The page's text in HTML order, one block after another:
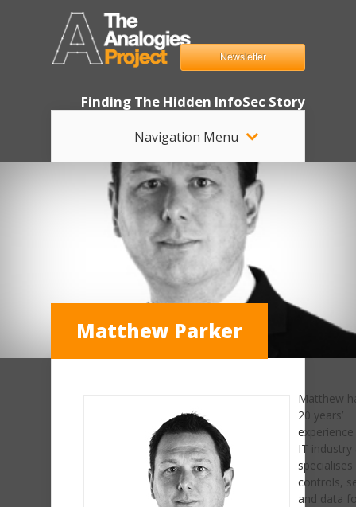
Finding The Hidden InfoSec Story
Navigation Menu
Newsletter
Matthew Parker
Matthew
20 years’
IT industry
controls,
and data